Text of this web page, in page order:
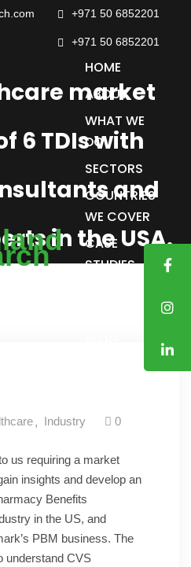
+971 50 6852201‬
+971 50 6852201
HOME
ABOUT
WHAT WE
DO
SECTORS
COUNTRIES
WE COVER
CASE
STUDIES
market
6 TDIs with
and
in the USA.
Industry 0
us requiring a market
insights and develop an
Benefits
in the US, and
PBM business. The
understand CVS